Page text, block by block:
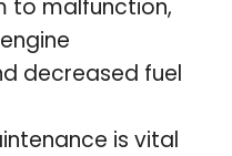
to malfunction,
decreased fuel
is vital